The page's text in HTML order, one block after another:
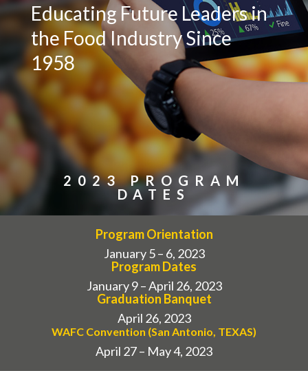
Educating Future Leaders in
the Food Industry Since
1958
2023 PROGRAM
DATES
Program Orientation
January 5 – 6, 2023
Program Dates
January 9 – April 26, 2023
Graduation Banquet
April 26, 2023
WAFC Convention (San Antonio, TEXAS)
April 27 – May 4, 2023